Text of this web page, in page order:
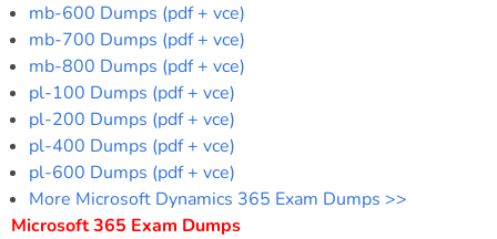
mb-600 Dumps (pdf + vce)
mb-700 Dumps (pdf + vce)
mb-800 Dumps (pdf + vce)
pl-100 Dumps (pdf + vce)
pl-200 Dumps (pdf + vce)
pl-400 Dumps (pdf + vce)
pl-600 Dumps (pdf + vce)
More Microsoft Dynamics 365 Exam Dumps >>
Microsoft 365 Exam Dumps